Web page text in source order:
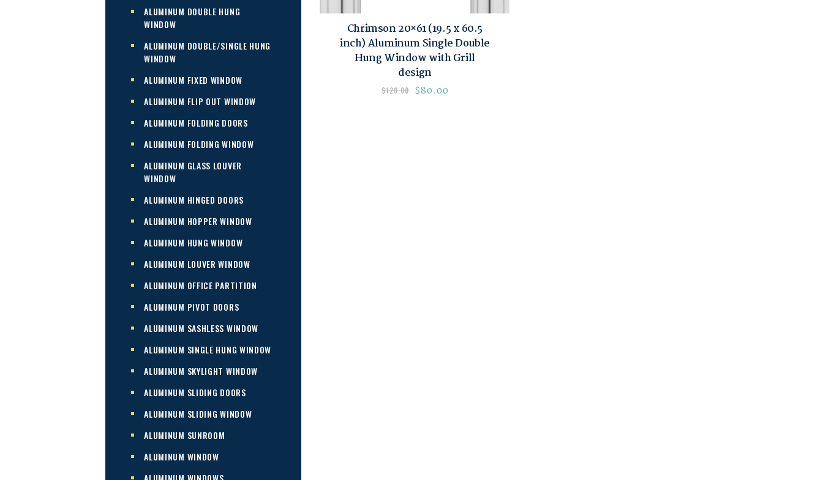
Chrimson 20×61 (19.5 x 60.5
inch) Aluminum Single Double
Hung Window with Grill
design
$120.00 $80.00
ALUMINUM DOUBLE HUNG
WINDOW
ALUMINUM DOUBLE/SINGLE HUNG
WINDOW
ALUMINUM FIXED WINDOW
ALUMINUM FLIP OUT WINDOW
ALUMINUM FOLDING DOORS
ALUMINUM FOLDING WINDOW
ALUMINUM GLASS LOUVER
WINDOW
ALUMINUM HINGED DOORS
ALUMINUM HOPPER WINDOW
ALUMINUM HUNG WINDOW
ALUMINUM LOUVER WINDOW
ALUMINUM OFFICE PARTITION
ALUMINUM PIVOT DOORS
ALUMINUM SASHLESS WINDOW
ALUMINUM SINGLE HUNG WINDOW
ALUMINUM SKYLIGHT WINDOW
ALUMINUM SLIDING DOORS
ALUMINUM SLIDING WINDOW
ALUMINUM SUNROOM
ALUMINUM WINDOW